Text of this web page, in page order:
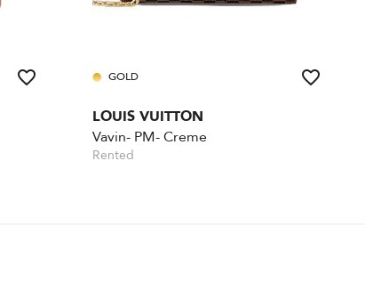
GOLD
LOUIS VUITTON
Vavin- PM- Creme
Rented